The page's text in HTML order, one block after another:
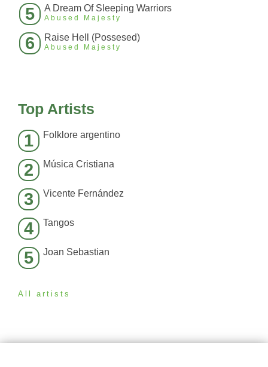
5 A Dream Of Sleeping Warriors
Abused Majesty
6 Raise Hell (Possesed)
Abused Majesty
Top Artists
1 Folklore argentino
2 Música Cristiana
3 Vicente Fernández
4 Tangos
5 Joan Sebastian
All artists